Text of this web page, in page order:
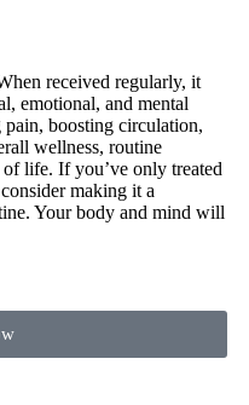
received regularly, it
emotional, and mental
boosting circulation,
wellness, routine
life. If you’ve only treated
making it a
Your body and mind will